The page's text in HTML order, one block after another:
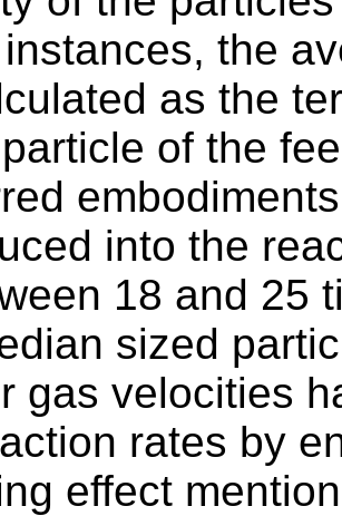
the
as the
of the
into the
18 and 25
sized
gas velocities
rates by
effect